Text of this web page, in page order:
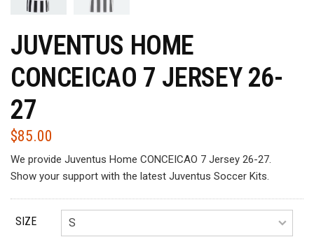
JUVENTUS HOME
CONCEICAO 7 JERSEY 26-
27
$85.00
We provide Juventus Home CONCEICAO 7 Jersey 26-27.
Show your support with the latest Juventus Soccer Kits.
SIZE